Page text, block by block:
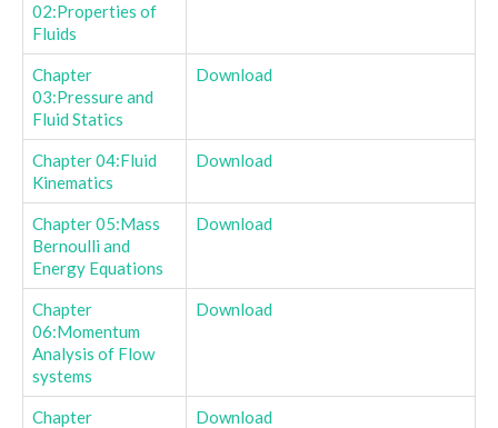
02:Properties of
Fluids
Chapter
03:Pressure and
Fluid Statics
Download
Chapter 04:Fluid
Kinematics
Download
Chapter 05:Mass
Bernoulli and
Energy Equations
Download
Chapter
06:Momentum
Analysis of Flow
systems
Download
Chapter
Download